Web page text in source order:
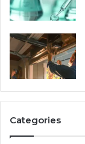
Categories